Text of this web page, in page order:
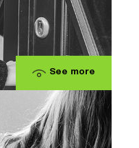
See more